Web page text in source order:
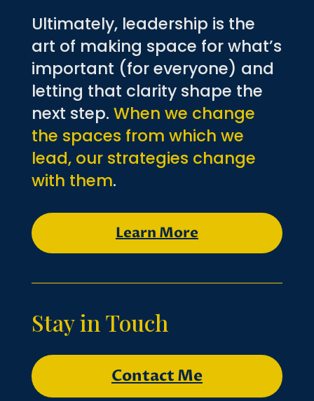
Ultimately, leadership is the
art of making space for what’s
important (for everyone) and
letting that clarity shape the
next step. When we change
the spaces from which we
lead, our strategies change
with them.
Learn More
Stay in Touch
Contact Me